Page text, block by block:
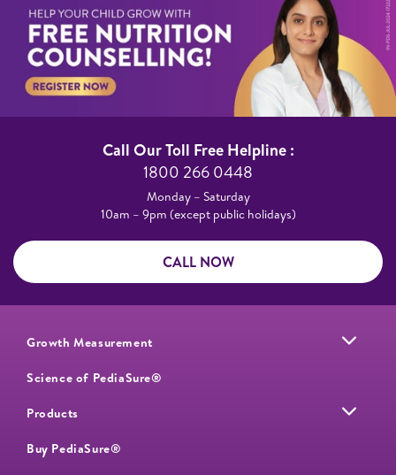
Call Our Toll Free Helpline :​
1800 266 0448​
Monday – Saturday​
10am – 9pm (except public holidays)
CALL NOW
Growth Measurement
Science of PediaSure®
Products
Buy PediaSure®